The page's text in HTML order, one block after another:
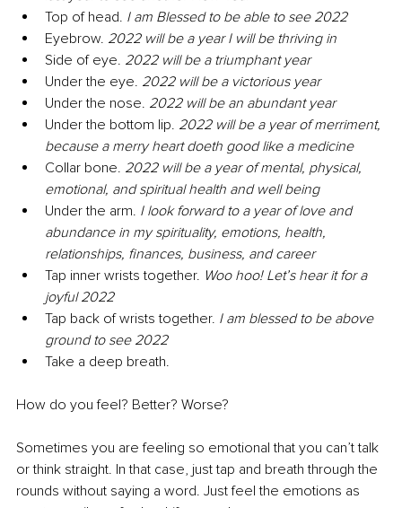
Top of head. I am Blessed to be able to see 2022
Eyebrow. 2022 will be a year I will be thriving in
Side of eye. 2022 will be a triumphant year
Under the eye. 2022 will be a victorious year
Under the nose. 2022 will be an abundant year
Under the bottom lip. 2022 will be a year of merriment,
because a merry heart doeth good like a medicine
Collar bone. 2022 will be a year of mental, physical,
emotional, and spiritual health and well being
Under the arm. I look forward to a year of love and
abundance in my spirituality, emotions, health,
relationships, finances, business, and career
Tap inner wrists together. Woo hoo! Let’s hear it for a
joyful 2022
Tap back of wrists together. I am blessed to be above
ground to see 2022
Take a deep breath.
How do you feel? Better? Worse?
Sometimes you are feeling so emotional that you can’t talk
or think straight. In that case, just tap and breath through the
rounds without saying a word. Just feel the emotions as